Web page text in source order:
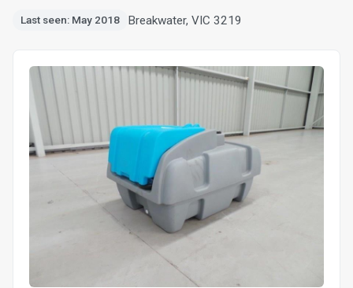
Last seen: May 2018 Breakwater, VIC 3219